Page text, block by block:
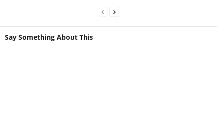
Say Something About This